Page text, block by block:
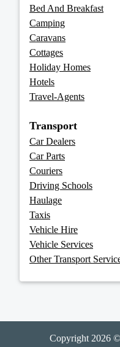
Bed And Breakfast
Camping
Caravans
Cottages
Holiday Homes
Hotels
Travel-Agents
Transport
Car Dealers
Car Parts
Couriers
Driving Schools
Haulage
Taxis
Vehicle Hire
Vehicle Services
Other Transport
Copyright 2026 ©